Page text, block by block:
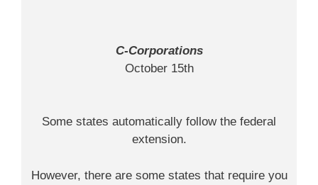
C-Corporations
October 15th
Some states automatically follow the federal
extension.
However, there are some states that require you